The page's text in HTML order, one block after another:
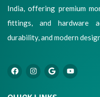
India, offering premium
fittings, and hardware
durability, and modern